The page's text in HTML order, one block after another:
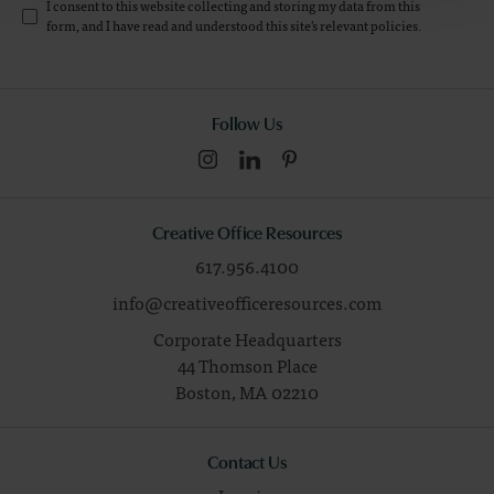
I consent to this website collecting and storing my data from this
form, and I have read and understood this site's relevantpolicies.
Follow Us
Creative Office Resources
617.956.4100
info@creativeofficeresources.com
Corporate Headquarters
44 Thomson Place
Boston,MA02210
Contact Us